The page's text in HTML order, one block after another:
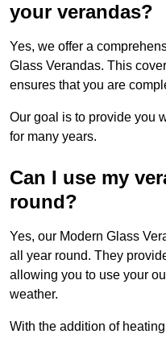
your verandas?
Yes, we offer a
Glass Verandas. This
ensures that you are
Our goal is to provide you
for many years.
Can I use my
round?
Yes, our Modern Glass
all year round. They
allowing you to use your
weather.
With the addition of